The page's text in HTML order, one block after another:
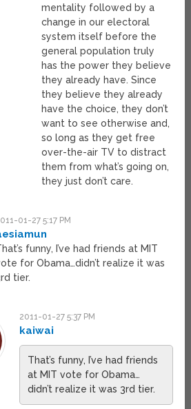
mentality followed by a
change in our electoral
system itself before the
general population truly
has the power they believe
they already have. Since
they believe they already
have the choice, they don’t
want to see otherwise and,
so long as they get free
over-the-air TV to distract
them from what’s going on,
they just don’t care.
01-27 5:17 PM
funny, I’ve had friends at MIT
for Obama…didn’t realize it was
tier.
2011-01-27 5:37 PM
kaiwai
That’s funny, I’ve had friends
at MIT vote for Obama…
didn’t realize it was 3rd tier.